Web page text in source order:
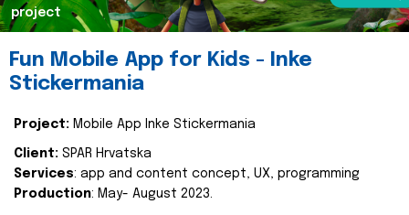
project
Fun Mobile App for Kids - Inke
Stickermania
Project: Mobile App Inke Stickermania
Client: SPAR Hrvatska
Services: app and content concept, UX, programming
Production: May- August 2023.